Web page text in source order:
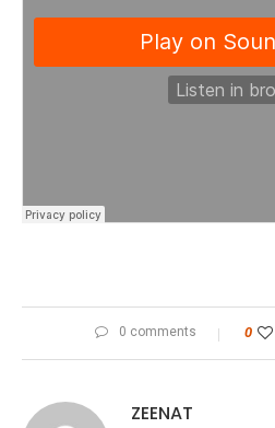
0 comments 0
ZEENAT